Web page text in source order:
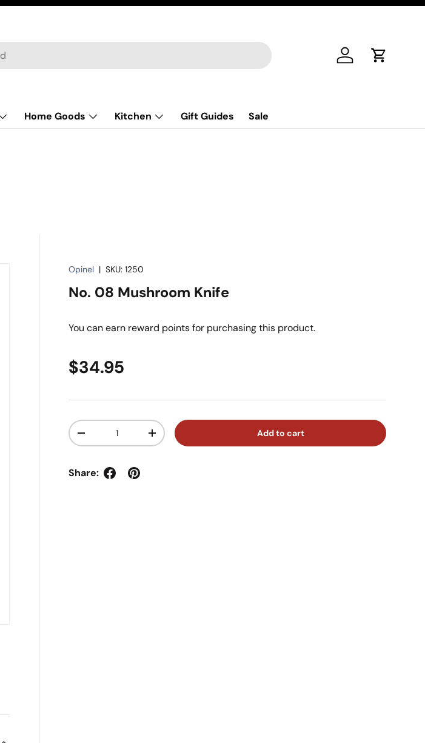
Log in Cart
Home Goods Kitchen Gift Guides Sale
Opinel |SKU: 1250
No. 08 Mushroom Knife
You can earn reward points for purchasing this product.
Regular price
$34.95
Qty
Decrease quantityIncrease quantity Add to cart
Share: